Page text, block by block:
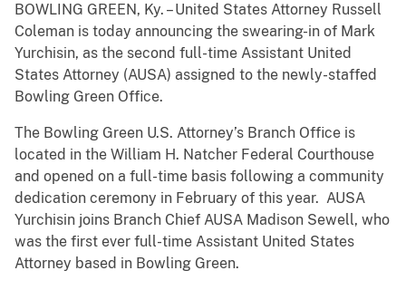
BOWLING GREEN, Ky. – United States Attorney Russell
Coleman is today announcing the swearing-in of Mark
Yurchisin, as the second full-time Assistant United
States Attorney (AUSA) assigned to the newly-staffed
Bowling Green Office.
The Bowling Green U.S. Attorney’s Branch Office is
located in the William H. Natcher Federal Courthouse
and opened on a full-time basis following a community
dedication ceremony in February of this year. AUSA
Yurchisin joins Branch Chief AUSA Madison Sewell, who
was the first ever full-time Assistant United States
Attorney based in Bowling Green.